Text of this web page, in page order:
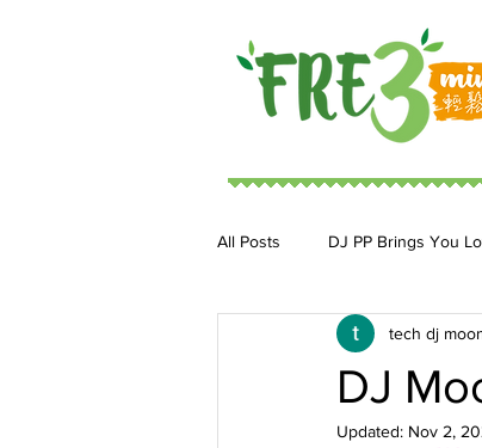
All Posts DJ PP Brings You
DJ MoonStar 二人組合
DJ
tech dj
Updated: Nov 2,